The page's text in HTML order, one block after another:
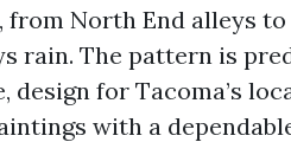
from North End alleys
rain. The pattern is
design for Tacoma’s
with a